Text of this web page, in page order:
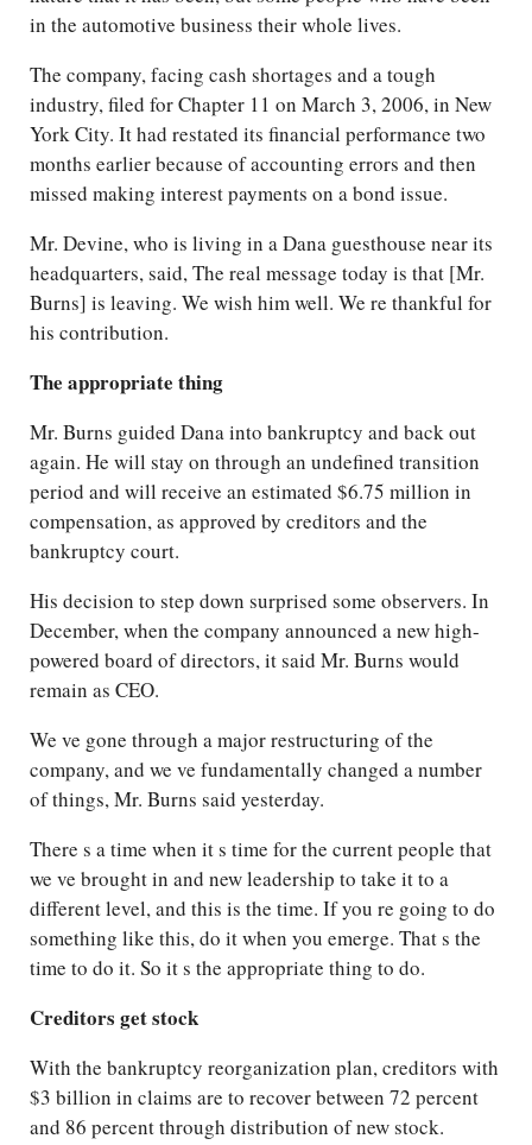
in the automotive business their whole lives.
The company, facing cash shortages and a tough
industry, filed for Chapter 11 on March 3, 2006, in New
York City. It had restated its financial performance two
months earlier because of accounting errors and then
missed making interest payments on a bond issue.
Mr. Devine, who is living in a Dana guesthouse near its
headquarters, said, The real message today is that [Mr.
Burns] is leaving. We wish him well. We re thankful for
his contribution.
The appropriate thing
Mr. Burns guided Dana into bankruptcy and back out
again. He will stay on through an undefined transition
period and will receive an estimated $6.75 million in
compensation, as approved by creditors and the
bankruptcy court.
His decision to step down surprised some observers. In
December, when the company announced a new high-
powered board of directors, it said Mr. Burns would
remain as CEO.
We ve gone through a major restructuring of the
company, and we ve fundamentally changed a number
of things, Mr. Burns said yesterday.
There s a time when it s time for the current people that
we ve brought in and new leadership to take it to a
different level, and this is the time. If you re going to do
something like this, do it when you emerge. That s the
time to do it. So it s the appropriate thing to do.
Creditors get stock
With the bankruptcy reorganization plan, creditors with
$3 billion in claims are to recover between 72 percent
and 86 percent through distribution of new stock.